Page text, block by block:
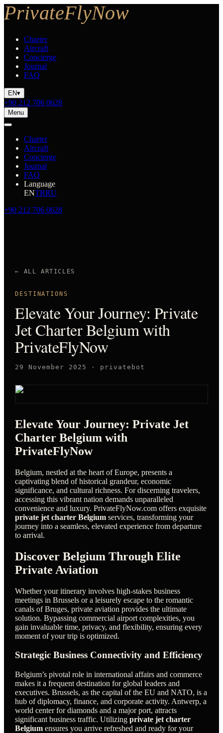
Charter
Aircraft
Concierge
Journal
FAQ
EN▾
+90 212 706 0628
Menu
Charter
Aircraft
Concierge
Journal
FAQ
Language
ENTRRU
+90 212 706 0628
← ALL ARTICLES
DESTINATIONS
Elevate Your Journey: Private
Jet Charter Belgium with
PrivateFlyNow
29 November 2025 · privatebot
Elevate Your Journey: Private Jet
Charter Belgium with
PrivateFlyNow
Belgium, nestled at the heart of Europe, presents a
captivating blend of historical grandeur, economic
significance, and cultural richness. For discerning travelers,
accessing this vibrant nation demands unparalleled
convenience and luxury. PrivateFlyNow.com offers exquisite
private jet charter Belgium services, transforming your
journey into a seamless, elevated experience from departure
to arrival.
Discover Belgium Through Elite
Private Aviation
Whether your itinerary involves high-stakes business
meetings in Brussels or a leisurely escape to the romantic
canals of Bruges, private aviation provides the ultimate
solution. Bypassing commercial airport complexities, you
gain invaluable time, privacy, and flexibility, ensuring every
moment of your trip is optimized.
Strategic Business Connectivity and Efficiency
Belgium’s pivotal role in international affairs and commerce
makes it a frequent destination for global leaders and
executives. Brussels, as the capital of the EU and NATO, is a
hub of diplomacy, finance, and corporate activity. Antwerp, a
world center for diamonds and a major port, attracts
significant business traffic. Utilizingprivate jet charter
Belgium ensures you arrive refreshed and ready for your